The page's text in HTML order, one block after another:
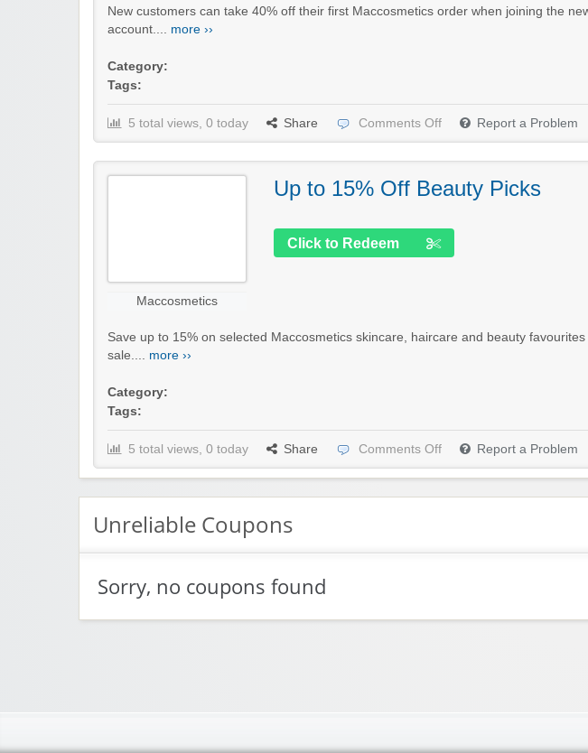
New customers can take 40% off their first Maccosmetics order when joining the
account.... more ››
Category:
Tags:
5 total views, 0 today Share Comments Off Report a Problem
Maccosmetics
Up to 15% Off Beauty Picks
Click to Redeem
Save up to 15% on selected Maccosmetics skincare, haircare and beauty
sale.... more ››
Category:
Tags:
5 total views, 0 today Share Comments Off Report a Problem
Unreliable Coupons
Sorry, no coupons found